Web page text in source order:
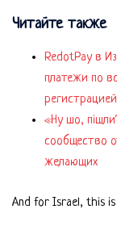
Читайте также
RedotPay в
платежи по
регистрацией
«Ну шо,
сообщество
желающих
And for Israel, this is